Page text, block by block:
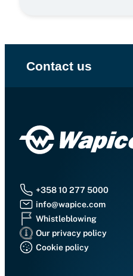
Contact us
+358 10 277 5000
info@wapice.com
Whistleblowing
Our privacy policy
Cookie policy